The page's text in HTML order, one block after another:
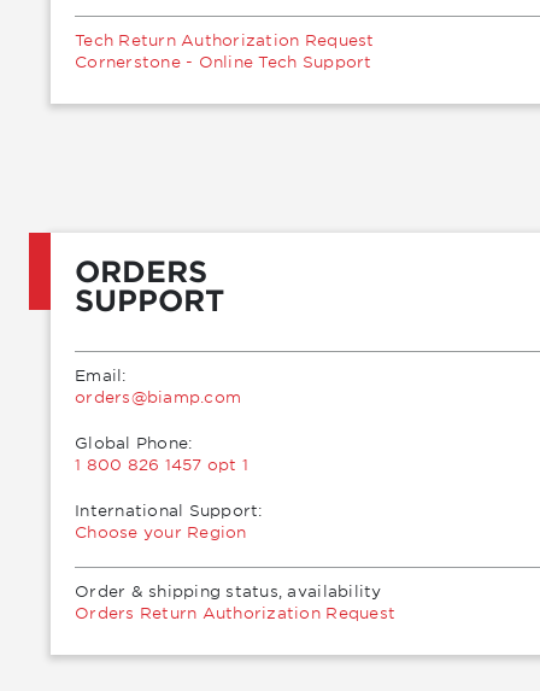
Tech Return Authorization Request
Cornerstone - Online Tech Support
ORDERS
SUPPORT
Email:
moc.pmaib@sredro
Global Phone:
1 800 826 1457 opt 1
International Support:
Choose your Region
Order & shipping status, availability
Orders Return Authorization Request